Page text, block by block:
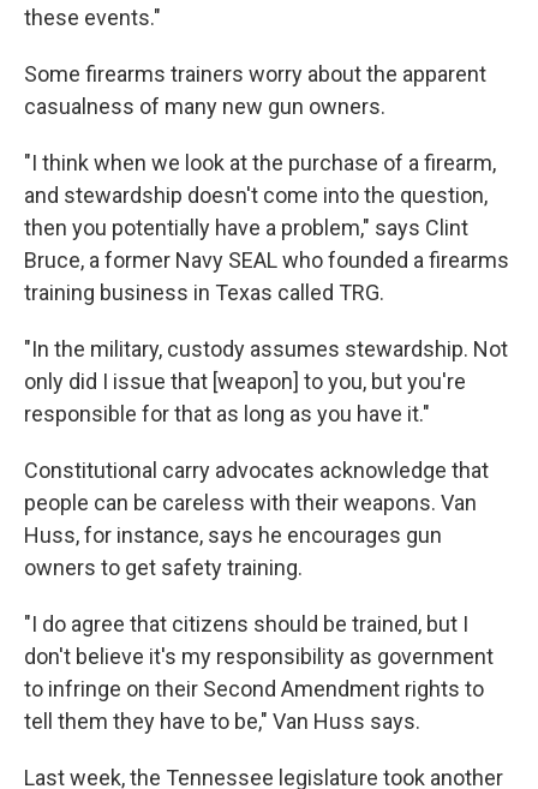
these events."
Some firearms trainers worry about the apparent
casualness of many new gun owners.
"I think when we look at the purchase of a firearm,
and stewardship doesn't come into the question,
then you potentially have a problem," says Clint
Bruce, a former Navy SEAL who founded a firearms
training business in Texas called TRG.
"In the military, custody assumes stewardship. Not
only did I issue that [weapon] to you, but you're
responsible for that as long as you have it."
Constitutional carry advocates acknowledge that
people can be careless with their weapons. Van
Huss, for instance, says he encourages gun
owners to get safety training.
"I do agree that citizens should be trained, but I
don't believe it's my responsibility as government
to infringe on their Second Amendment rights to
tell them they have to be," Van Huss says.
Last week, the Tennessee legislature took another